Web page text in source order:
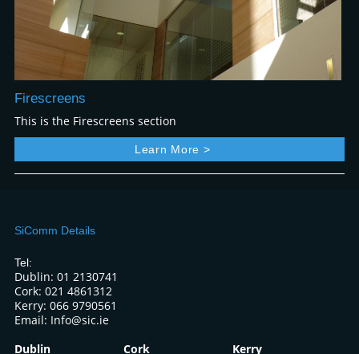
Firescreens
This is the Firescreens section
Learn More >
SiComm Details
Tel:
Dublin: 01 2130741
Cork: 021 4861312
Kerry: 066 9790561
Email: Info@sic.ie
Dublin
Cork Kerry